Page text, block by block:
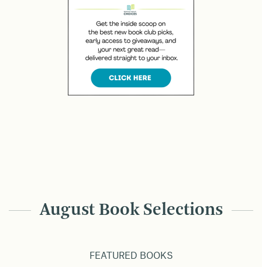
August Book Selections
FEATURED BOOKS